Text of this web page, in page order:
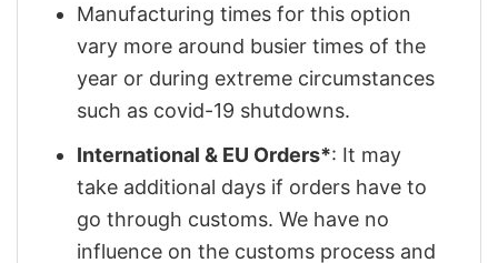
Manufacturing times for this option
vary more around busier times of the
year or during extreme circumstances
such as covid-19 shutdowns.
International & EU Orders*: It may
take additional days if orders have to
go through customs. We have no
influence on the customs process and